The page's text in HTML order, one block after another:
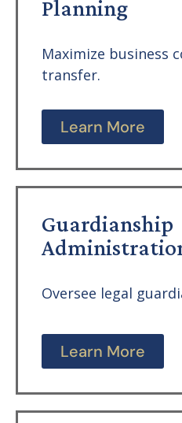
Planning
Maximize business
transfer.
Learn More
Guardianship
Oversee legal
Learn More